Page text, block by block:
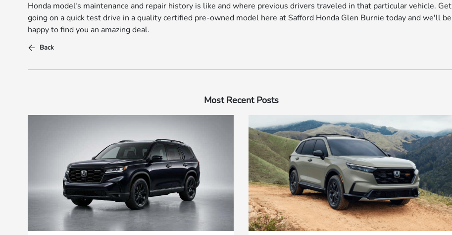
Honda model's maintenance and repair history is like and where previous drivers traveled in that particular vehicle. Get
going on a quick test drive in a quality certified pre-owned model here at Safford Honda Glen Burnie today and we'll be
happy to find you an amazing deal.
Back
Most Recent Posts